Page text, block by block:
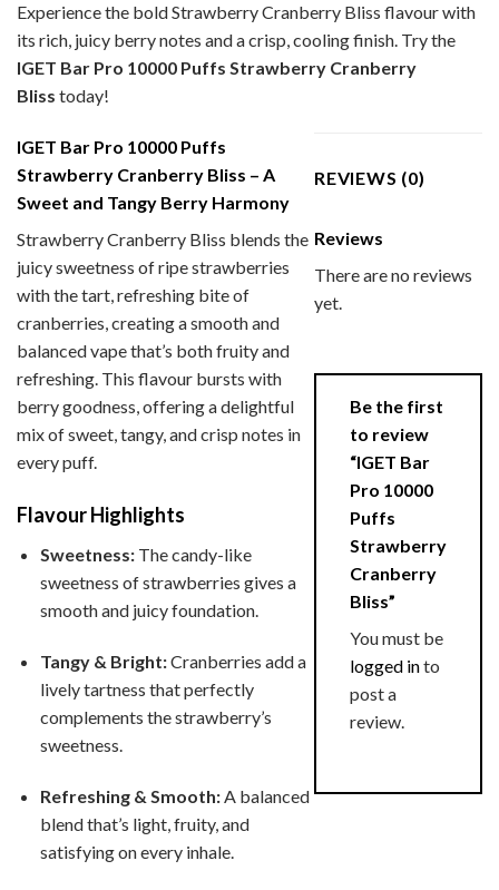
Experience the bold Strawberry Cranberry Bliss flavour with
its rich, juicy berry notes and a crisp, cooling finish. Try the
IGET Bar Pro 10000 Puffs Strawberry Cranberry
Bliss today!
IGET Bar Pro 10000 Puffs
Strawberry Cranberry Bliss – A
Sweet and Tangy Berry Harmony
Strawberry Cranberry Bliss blends the
juicy sweetness of ripe strawberries
with the tart, refreshing bite of
cranberries, creating a smooth and
balanced vape that’s both fruity and
refreshing. This flavour bursts with
berry goodness, offering a delightful
mix of sweet, tangy, and crisp notes in
every puff.
Flavour Highlights
Sweetness:The candy-like
sweetness of strawberries gives a
smooth and juicy foundation.
Tangy & Bright:Cranberries add a
lively tartness that perfectly
complements the strawberry’s
sweetness.
Refreshing & Smooth:A balanced
blend that’s light, fruity, and
satisfying on every inhale.
REVIEWS (0)
Reviews
There are no reviews
yet.
Be the first
to review
“IGET Bar
Pro 10000
Puffs
Strawberry
Cranberry
Bliss”
You must be
logged into
post a
review.